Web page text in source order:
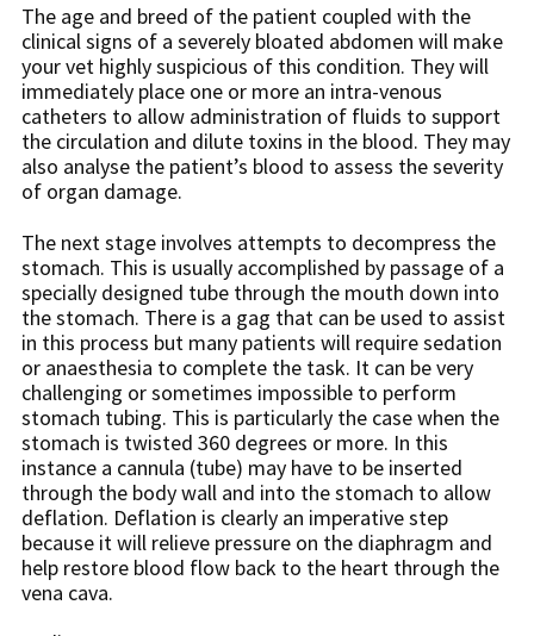
The age and breed of the patient coupled with the
clinical signs of a severely bloated abdomen will make
your vet highly suspicious of this condition. They will
immediately place one or more an intra-venous
catheters to allow administration of fluids to support
the circulation and dilute toxins in the blood. They may
also analyse the patient’s blood to assess the severity
of organ damage.
The next stage involves attempts to decompress the
stomach. This is usually accomplished by passage of a
specially designed tube through the mouth down into
the stomach. There is a gag that can be used to assist
in this process but many patients will require sedation
or anaesthesia to complete the task. It can be very
challenging or sometimes impossible to perform
stomach tubing. This is particularly the case when the
stomach is twisted 360 degrees or more. In this
instance a cannula (tube) may have to be inserted
through the body wall and into the stomach to allow
deflation. Deflation is clearly an imperative step
because it will relieve pressure on the diaphragm and
help restore blood flow back to the heart through the
vena cava.